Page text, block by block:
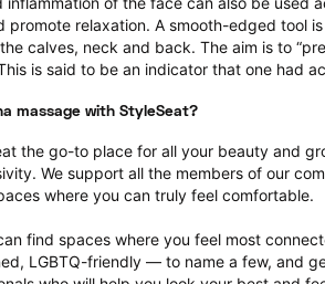
promote relaxation. A smooth-edged tool
calves, neck and back. The aim is to
is said to be an indicator that one had
massage with StyleSeat?
the go-to place for all your beauty and
We support all the members of our
where you can truly feel comfortable.
find spaces where you feel most
LGBTQ-friendly — to name a few, and